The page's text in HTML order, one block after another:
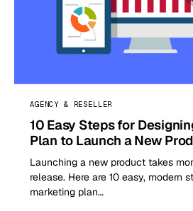
AGENCY & RESELLER
10 Easy Steps for
Plan to Launch a New
Launching a new product takes
release. Here are 10 easy, modern
marketing plan…